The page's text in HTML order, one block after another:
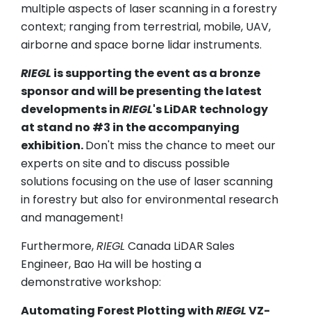
multiple aspects of laser scanning in a forestry
context; ranging from terrestrial, mobile, UAV,
airborne and space borne lidar instruments.
RIEGL is supporting the event as a bronze
sponsor and will be presenting the latest
developments inRIEGL's LiDAR technology
at stand no #3 in the accompanying
exhibition.Don't miss the chance to meet our
experts on site and to discuss possible
solutions focusing on the use of laser scanning
in forestry but also for environmental research
and management!
Furthermore,RIEGL Canada LiDAR Sales
Engineer, Bao Ha will be hosting a
demonstrative workshop:
Automating Forest Plotting withRIEGLVZ-